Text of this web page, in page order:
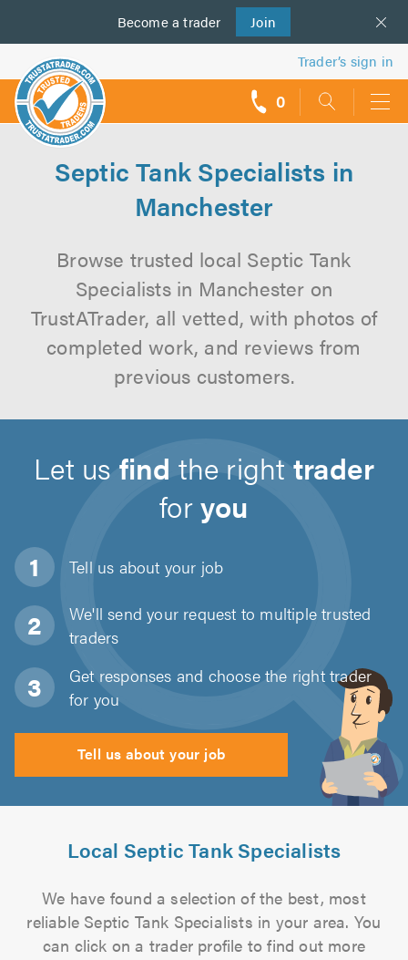
Become a trader Join
us
Trader’s sign in
0
Septic Tank Specialists in
Manchester
Browse trusted local Septic Tank
Specialists in Manchester on
TrustATrader, all vetted, with photos of
completed work, and reviews from
previous customers.
Let us find the right trader
foryou
Tell us about your job
We'll send your request to multiple trusted
traders
Get responses and choose the right trader
for you
Tell us about your job
Local Septic Tank Specialists
We have found a selection of the best, most
reliable Septic Tank Specialists in your area. You
can click on a trader profile to find out more